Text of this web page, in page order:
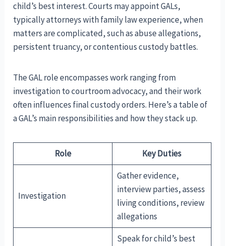
child’s best interest. Courts may appoint GALs,
typically attorneys with family law experience, when
matters are complicated, such as abuse allegations,
persistent truancy, or contentious custody battles.
The GAL role encompasses work ranging from
investigation to courtroom advocacy, and their work
often influences final custody orders. Here’s a table of
a GAL’s main responsibilities and how they stack up.
Role Key Duties
Investigation
Gather evidence,
interview parties, assess
living conditions, review
allegations
Speak for child’s best